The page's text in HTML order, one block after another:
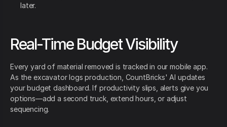
later.
Real-Time Budget Visibility
Every yard of material removed is tracked in our mobile app.
As the excavator logs production, CountBricks' AI updates
your budget dashboard. If productivity slips, alerts give you
options—add a second truck, extend hours, or adjust
sequencing.